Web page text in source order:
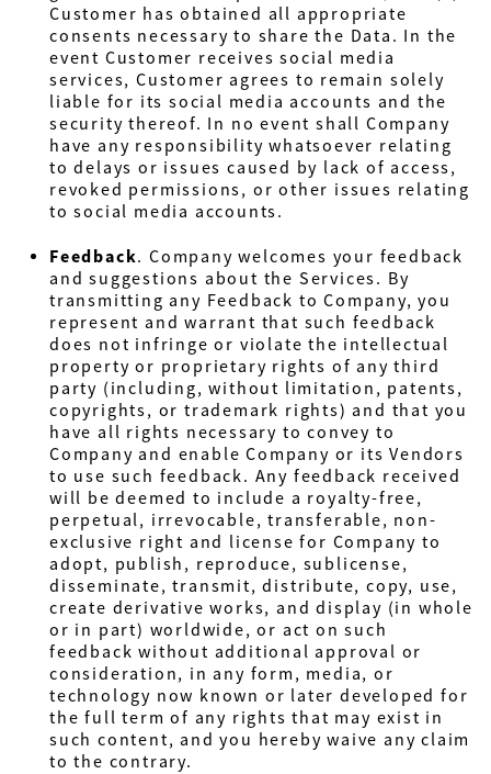
Customer has obtained all appropriate
consents necessary to share the Data. In the
event Customer receives social media
services, Customer agrees to remain solely
liable for its social media accounts and the
security thereof. In no event shall Company
have any responsibility whatsoever relating
to delays or issues caused by lack of access,
revoked permissions, or other issues relating
to social media accounts.
Feedback.Company welcomes your feedback
and suggestions about the Services. By
transmitting any Feedback to Company, you
represent and warrant that such feedback
does not infringe or violate the intellectual
property or proprietary rights of any third
party (including, without limitation, patents,
copyrights, or trademark rights) and that you
have all rights necessary to convey to
Company and enable Company or its Vendors
to use such feedback. Any feedback received
will be deemed to include a royalty-free,
perpetual, irrevocable, transferable, non-
exclusive right and license for Company to
adopt, publish, reproduce, sublicense,
disseminate, transmit, distribute, copy, use,
create derivative works, and display (in whole
or in part) worldwide, or act on such
feedback without additional approval or
consideration, in any form, media, or
technology now known or later developed for
the full term of any rights that may exist in
such content, and you hereby waive any claim
to the contrary.